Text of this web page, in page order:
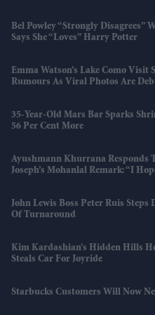
Bel Powley “strongly Disagrees”
Says She “loves” Harry Potter
Emma Watson’s Lake Como Visit
Rumours As Viral Photos Are
35-Year-Old Mars Bar Sparks
56 Per Cent More
Ayushmann Khurrana Responds
Joseph’s Mohanlal Remark: “I
John Lewis Boss Peter Ruis
Of Turnaround
Kim Kardashian’s Hidden Hills
Steals Car For Joyride
Starbucks Customers Will Now